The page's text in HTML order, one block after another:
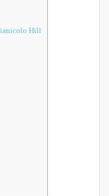
Hill